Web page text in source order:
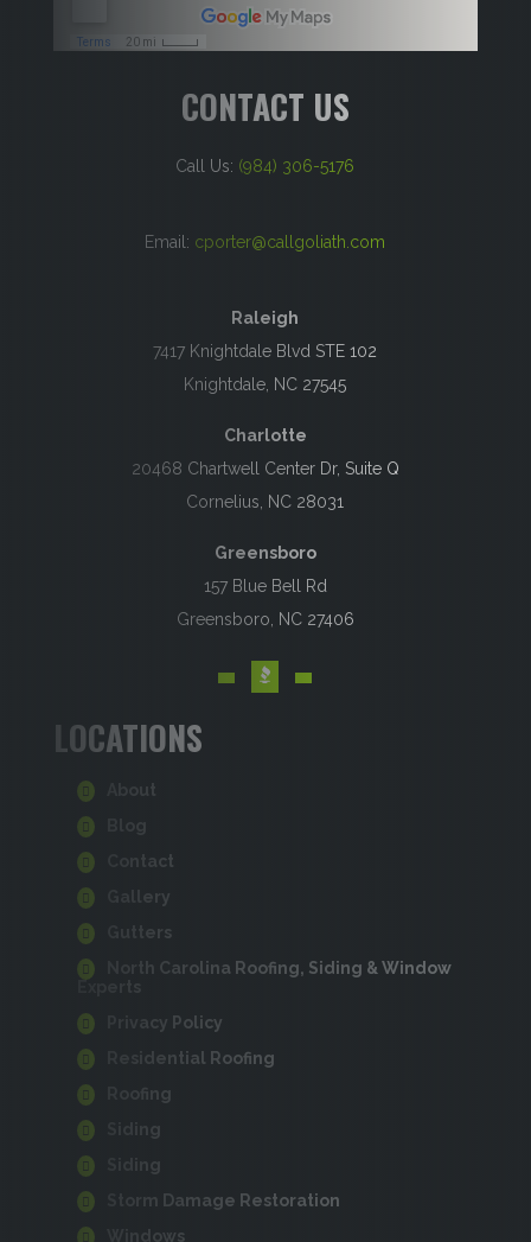
CONTACT US
Call Us: (984) 306-5176
Email: cporter@callgoliath.com
Raleigh
7417 Knightdale Blvd STE 102
Knightdale, NC 27545
Charlotte
20468 Chartwell Center Dr, Suite Q
Cornelius, NC 28031
Greensboro
157 Blue Bell Rd
Greensboro, NC 27406
LOCATIONS
About
Contact
Gallery
Gutters
North Carolina Roofing, Siding & Window
Privacy Policy
Residential Roofing
Roofing
Siding
Siding
Storm Damage Restoration
Windows